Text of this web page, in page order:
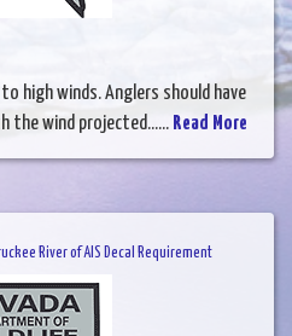
high winds. Anglers should have
the wind projected...... Read More
River of AIS Decal Requirement